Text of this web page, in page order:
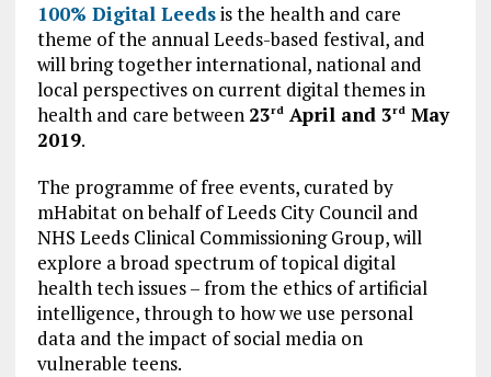
100% Digital Leedsis the health and care
theme of the annual Leeds-based festival, and
will bring together international, national and
local perspectives on current digital themes in
health and care between 23rdApril and 3rdMay
2019.
The programme of free events, curated by
mHabitat on behalf of Leeds City Council and
NHS Leeds Clinical Commissioning Group, will
explore a broad spectrum of topical digital
health tech issues – from the ethics of artificial
intelligence, through to how we use personal
data and the impact of social media on
vulnerable teens.